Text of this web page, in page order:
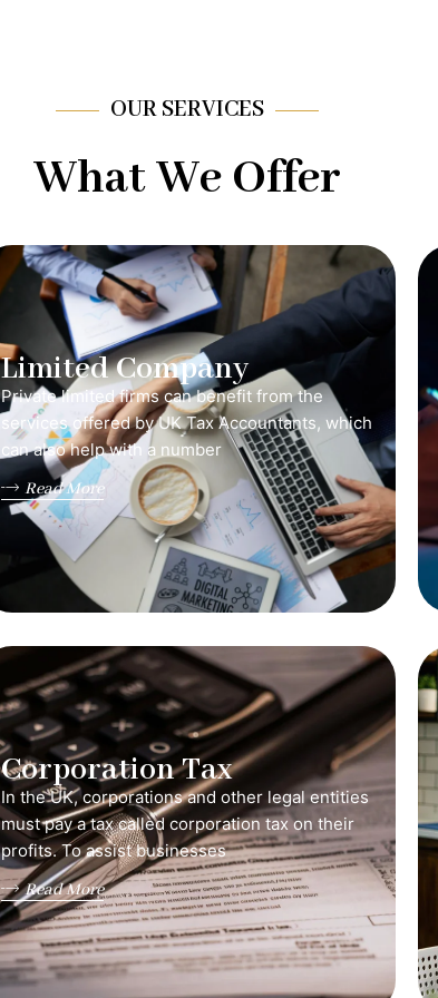
OUR SERVICES
What We Offer
Limited Company
Private limited firms can benefit from the
services offered by UK Tax Accountants, which
can also help with a number
Read More
Corporation Tax
In the UK, corporations and other legal entities
must pay a tax called corporation tax on their
profits. To assist businesses
Read More